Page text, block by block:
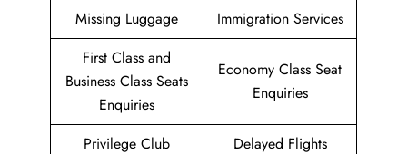
Missing Luggage
Immigration Services
First Class and
Business Class Seats
Enquiries
Economy Class Seat
Enquiries
Privilege Club
Delayed Flights